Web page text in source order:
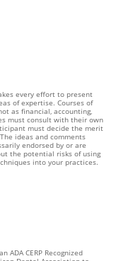
every effort to present
of expertise. Courses of
as financial, accounting,
must consult with their own
must decide the merit
ideas and comments
endorsed by or are
the potential risks of using
into your practices.
ADA CERP Recognized